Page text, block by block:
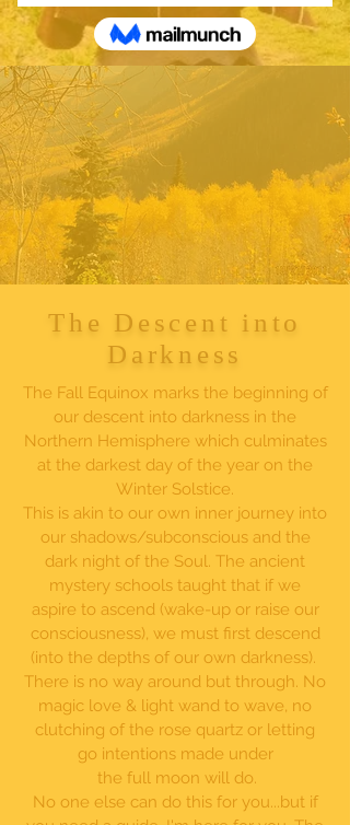
The Descent into
Darkness
The Fall Equinox marks the beginning of
our descent into darkness in the
Northern Hemisphere which culminates
at the darkest day of the year on the
Winter Solstice.
This is akin to our own inner journey into
our shadows/subconscious and the
dark night of the Soul. The ancient
mystery schools taught that if we
aspire to ascend (wake-up or raise our
consciousness), we must first descend
(into the depths of our own darkness).
There is no way around but through. No
magic love & light wand to wave, no
clutching of the rose quartz or letting
go intentions made under
the full moon will do.
No one else can do this for you...but if